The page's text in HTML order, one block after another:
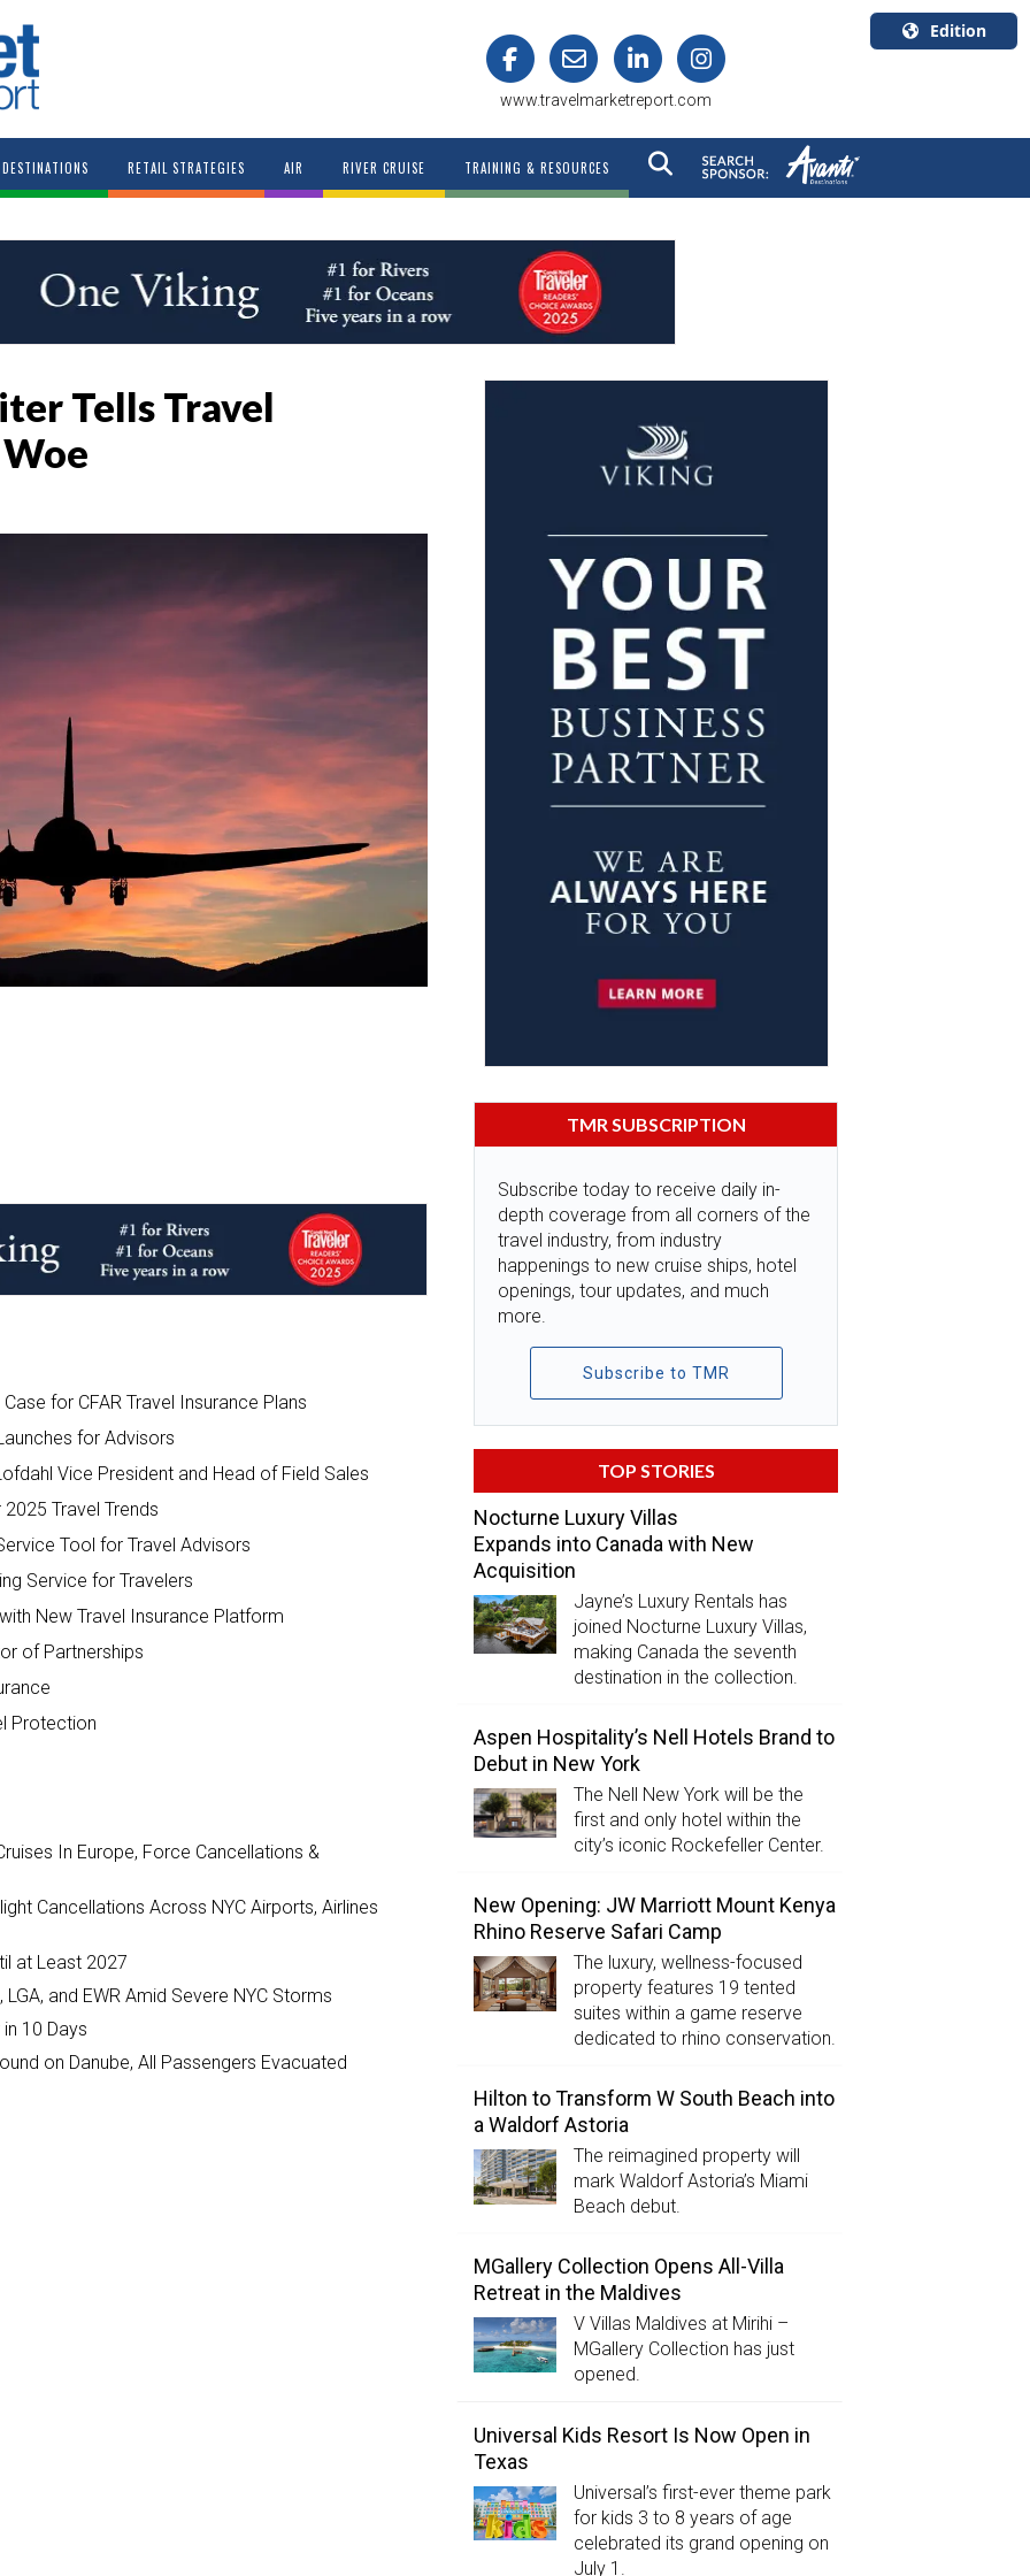
www.travelmarketreport.com
Edition
Canada
DESTINATIONS RETAIL STRATEGIES AIR RIVER CRUISE TRAINING & RESOURCES
Tells Travel
for CFAR Travel Insurance Plans
for Advisors
Vice President and Head of Field Sales
Travel Trends
Tool for Travel Advisors
Service for Travelers
New Travel Insurance Platform
of Partnerships
Protection
In Europe, Force Cancellations &
Cancellations Across NYC Airports, Airlines
at Least 2027
and EWR Amid Severe NYC Storms
10 Days
on Danube, All Passengers Evacuated
TMR SUBSCRIPTION
Subscribe today to receive daily in-
depth coverage from all corners of the
travel industry, from industry
happenings to new cruise ships, hotel
openings, tour updates, and much
more.
Subscribe to TMR
TOP STORIES
Nocturne Luxury Villas
Expands into Canada with New
Acquisition
Jayne’s Luxury Rentals has
joined Nocturne Luxury Villas,
making Canada the seventh
destination in the collection.
Aspen Hospitality’s Nell Hotels Brand to
Debut in New York
The Nell New York will be the
first and only hotel within the
city’s iconic Rockefeller Center.
New Opening: JW Marriott Mount Kenya
Rhino Reserve Safari Camp
The luxury, wellness-focused
property features 19 tented
suites within a game reserve
dedicated to rhino conservation.
Hilton to Transform W South Beach into
a Waldorf Astoria
The reimagined property will
mark Waldorf Astoria’s Miami
Beach debut.
MGallery Collection Opens All-Villa
Retreat in the Maldives
V Villas Maldives at Mirihi –
MGallery Collection has just
opened.
Universal Kids Resort Is Now Open in
Texas
Universal’s first-ever theme park
for kids 3 to 8 years of age
celebrated its grand opening on
July 1.